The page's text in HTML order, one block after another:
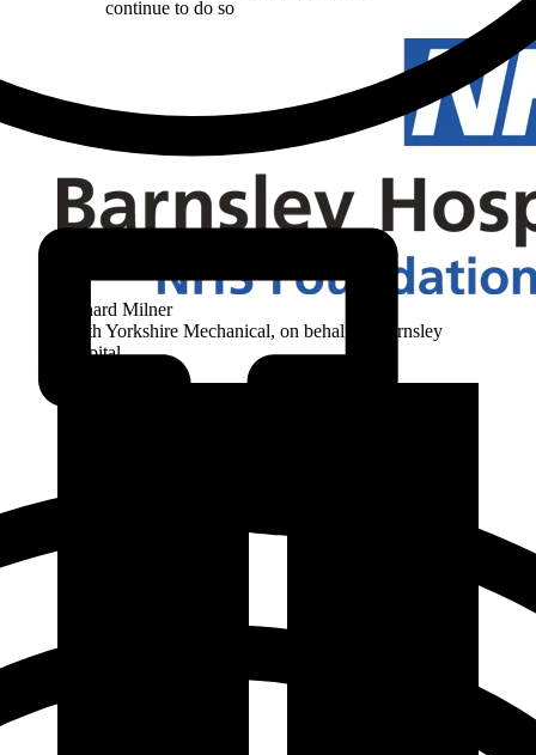
continue to do so
Richard Milner
South Yorkshire Mechanical, on behalf of Barnsley
Hospital